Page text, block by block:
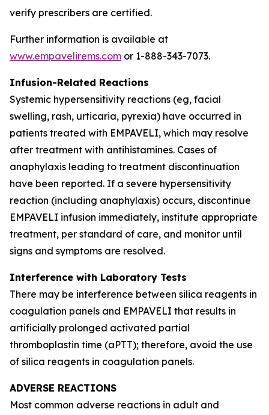
verify prescribers are certified.
Further information is available at
www.empavelirems.com or 1-888-343-7073.
Infusion-Related Reactions
Systemic hypersensitivity reactions (eg, facial
swelling, rash, urticaria, pyrexia) have occurred in
patients treated with EMPAVELI, which may resolve
after treatment with antihistamines. Cases of
anaphylaxis leading to treatment discontinuation
have been reported. If a severe hypersensitivity
reaction (including anaphylaxis) occurs, discontinue
EMPAVELI infusion immediately, institute appropriate
treatment, per standard of care, and monitor until
signs and symptoms are resolved.
Interference with Laboratory Tests
There may be interference between silica reagents in
coagulation panels and EMPAVELI that results in
artificially prolonged activated partial
thromboplastin time (aPTT); therefore, avoid the use
of silica reagents in coagulation panels.
ADVERSE REACTIONS
Most common adverse reactions in adult and